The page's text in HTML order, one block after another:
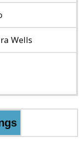
Wells